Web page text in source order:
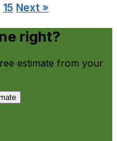
15 Next »
right?
estimate from your